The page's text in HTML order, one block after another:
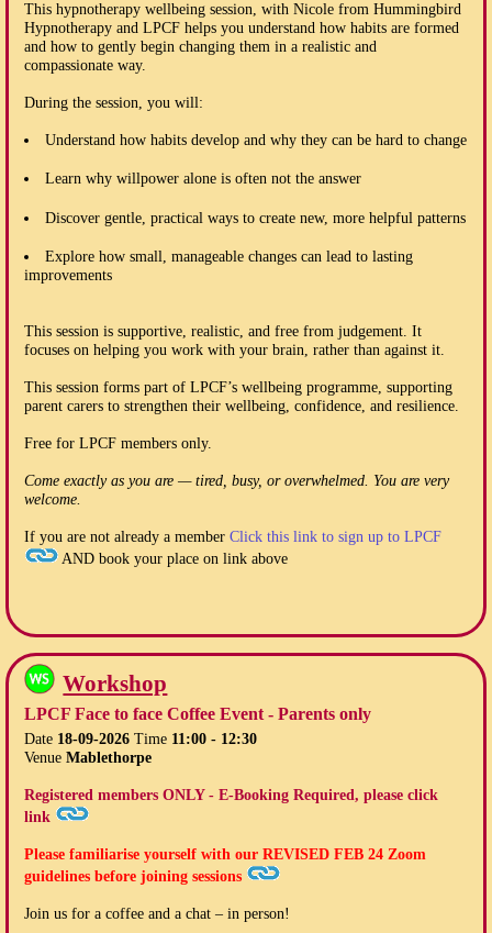
This hypnotherapy wellbeing session, with Nicole from Hummingbird
Hypnotherapy and LPCF helps you understand how habits are formed
and how to gently begin changing them in a realistic and
compassionate way.
During the session, you will:
Understand how habits develop and why they can be hard to change
Learn why willpower alone is often not the answer
Discover gentle, practical ways to create new, more helpful patterns
Explore how small, manageable changes can lead to lasting
improvements
This session is supportive, realistic, and free from judgement. It
focuses on helping you work with your brain, rather than against it.
This session forms part of LPCF’s wellbeing programme, supporting
parent carers to strengthen their wellbeing, confidence, and resilience.
Free for LPCF members only.
Come exactly as you are — tired, busy, or overwhelmed. You are very
welcome.
If you are not already a memberClick this link to sign up to LPCF
AND book your place on link above
Workshop
LPCF Face to face Coffee Event - Parents only
Date 18-09-2026Time 11:00 - 12:30
VenueMablethorpe
Registered members ONLY - E-Booking Required, please click
link
Please familiarise yourself with ourREVISED FEB 24 Zoom
guidelines before joining sessions
Join us for a coffee and a chat – in person!